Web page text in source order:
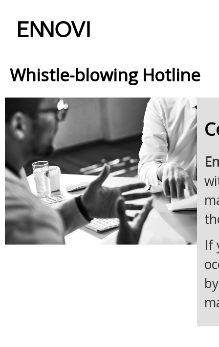
Whistle-blowing Hotline
If